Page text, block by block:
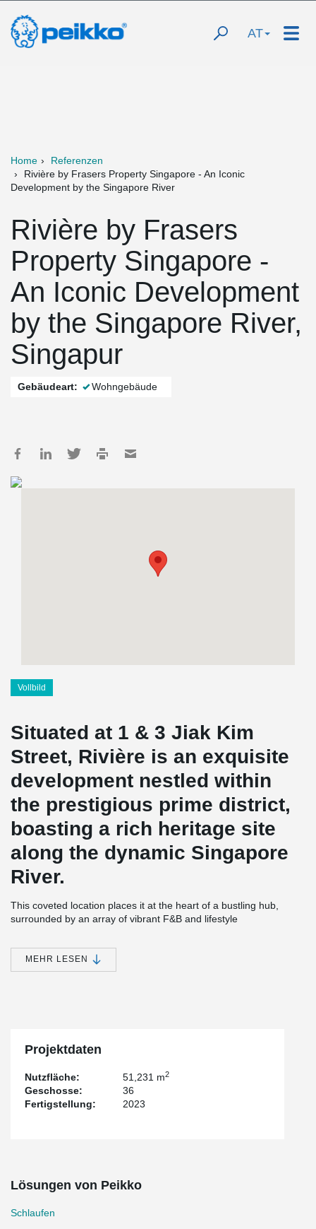
AT
Home
Referenzen
Rivière by Frasers Property Singapore - An Iconic
Development by the Singapore River
Rivière by Frasers
Property Singapore -
An Iconic Development
by the Singapore River,
Singapur
Gebäudeart: Wohngebäude
Vollbild
Situated at 1 & 3 Jiak Kim
Street, Rivière is an exquisite
development nestled within
the prestigious prime district,
boasting a rich heritage site
along the dynamic Singapore
River.
This coveted location places it at the heart of a bustling hub,
surrounded by an array of vibrant F&B and lifestyle
offerings and ensuring high future rentability.
In the construction of Rivière, wire loops are employed to connect
enhances the overall integrity and functionality of the building.
MEHR LESEN
Projektdaten
Nutzfläche: 51,231 m2
Geschosse:
36
Fertigstellung:
2023
Lösungen von Peikko
Schlaufen